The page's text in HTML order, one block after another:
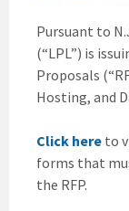
Pursuant to
(“LPL”) is
Proposals
Hosting, and
Click here to
forms that
the RFP.